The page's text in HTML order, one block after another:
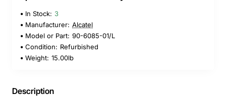
In Stock: 3
Manufacturer: Alcatel
Model or Part: 90-6085-01/L
Condition: Refurbished
Weight: 15.00lb
Description